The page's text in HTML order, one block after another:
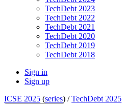
TechDebt 2023
TechDebt 2022
TechDebt 2021
TechDebt 2020
TechDebt 2019
TechDebt 2018
Sign in
Sign up
ICSE 2025 (series) /TechDebt 2025